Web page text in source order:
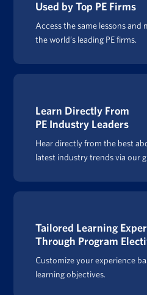
Used by Top PE Firms
Access the same lessons
the world’s leading PE firms.
Learn Directly From
PE Industry Leaders
Hear directly from the best
latest industry trends via our
Tailored Learning
Through Program
Customize your experience
learning objectives.